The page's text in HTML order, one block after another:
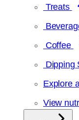
Treats
Coffee
Dipping
Explore
View